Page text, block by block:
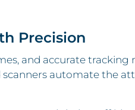
Precision
and accurate tracking
automate the